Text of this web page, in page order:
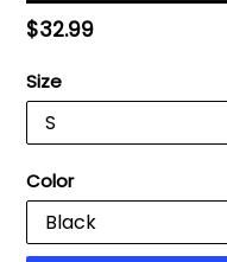
Regular
$32.99
Size
Color